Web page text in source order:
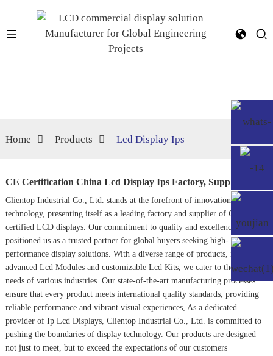
Home Products Lcd Display Ips
CE Certification China Lcd Display Ips Factory, Supplier
Clientop Industrial Co., Ltd. stands at the forefront of innovation in LCD
technology, presenting itself as a leading factory and supplier of CE-
certified LCD displays. Our commitment to quality and excellence has
positioned us as a trusted partner for global buyers seeking high-
performance display solutions. With a diverse range of products, including
advanced Lcd Modules and customizable Lcd Kits, we cater to the unique
needs of various industries. Our state-of-the-art manufacturing processes
ensure that every product meets international quality standards, providing
reliable performance and vibrant visual experiences, As a dedicated
provider of Ip Lcd Displays, Clientop Industrial Co., Ltd. is committed to
pushing the boundaries of display technology. Our products are designed
not just to meet, but to exceed the expectations of our customers